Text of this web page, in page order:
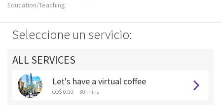
Education/Teaching
Seleccione un servicio:
ALL SERVICES
Let's have a virtual coffee
CO$ 0.00 30 mins